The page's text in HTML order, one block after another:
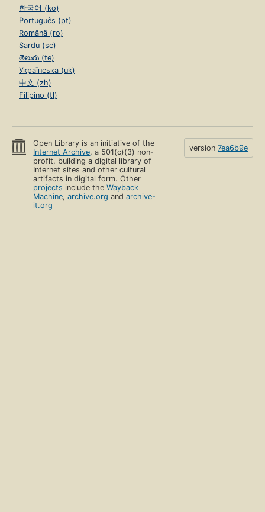
한국어 (ko)
Português (pt)
Română (ro)
Sardu (sc)
తెలుగు (te)
Українська (uk)
中文 (zh)
Filipino (tl)
Open Library is an initiative of the
Internet Archive, a 501(c)(3) non-
profit, building a digital library of
Internet sites and other cultural
artifacts in digital form. Other
projects include theWayback
Machine,archive.org andarchive-
it.org
version 7ea6b9e